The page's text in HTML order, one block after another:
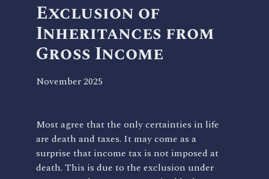
Exclusion of
Inheritances from
Gross Income
November 2025
Most agree that the only certainties in life
are death and taxes. It may come as a
surprise that income tax is not imposed at
death. This is due to the exclusion under